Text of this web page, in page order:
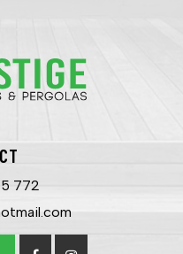
772